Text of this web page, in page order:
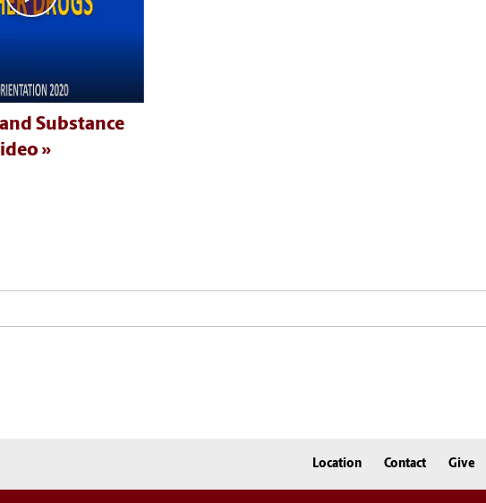
Substance
Location Contact Give